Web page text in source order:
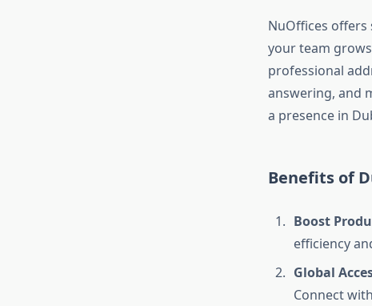
NuOffices offers
your team
professional
answering, and
a presence in
Benefits of
Boost
efficiency
Global
Connect